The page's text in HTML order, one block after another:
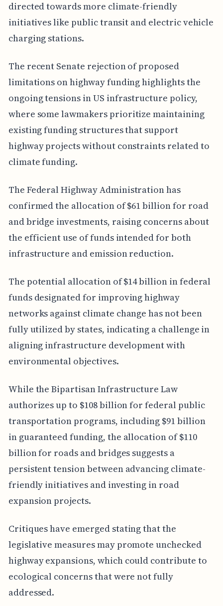
directed towards more climate-friendly
initiatives like public transit and electric vehicle
charging stations.
The recent Senate rejection of proposed
limitations on highway funding highlights the
ongoing tensions in US infrastructure policy,
where some lawmakers prioritize maintaining
existing funding structures that support
highway projects without constraints related to
climate funding.
The Federal Highway Administration has
confirmed the allocation of $61 billion for road
and bridge investments, raising concerns about
the efficient use of funds intended for both
infrastructure and emission reduction.
The potential allocation of $14 billion in federal
funds designated for improving highway
networks against climate change has not been
fully utilized by states, indicating a challenge in
aligning infrastructure development with
environmental objectives.
While the Bipartisan Infrastructure Law
authorizes up to $108 billion for federal public
transportation programs, including $91 billion
in guaranteed funding, the allocation of $110
billion for roads and bridges suggests a
persistent tension between advancing climate-
friendly initiatives and investing in road
expansion projects.
Critiques have emerged stating that the
legislative measures may promote unchecked
highway expansions, which could contribute to
ecological concerns that were not fully
addressed.